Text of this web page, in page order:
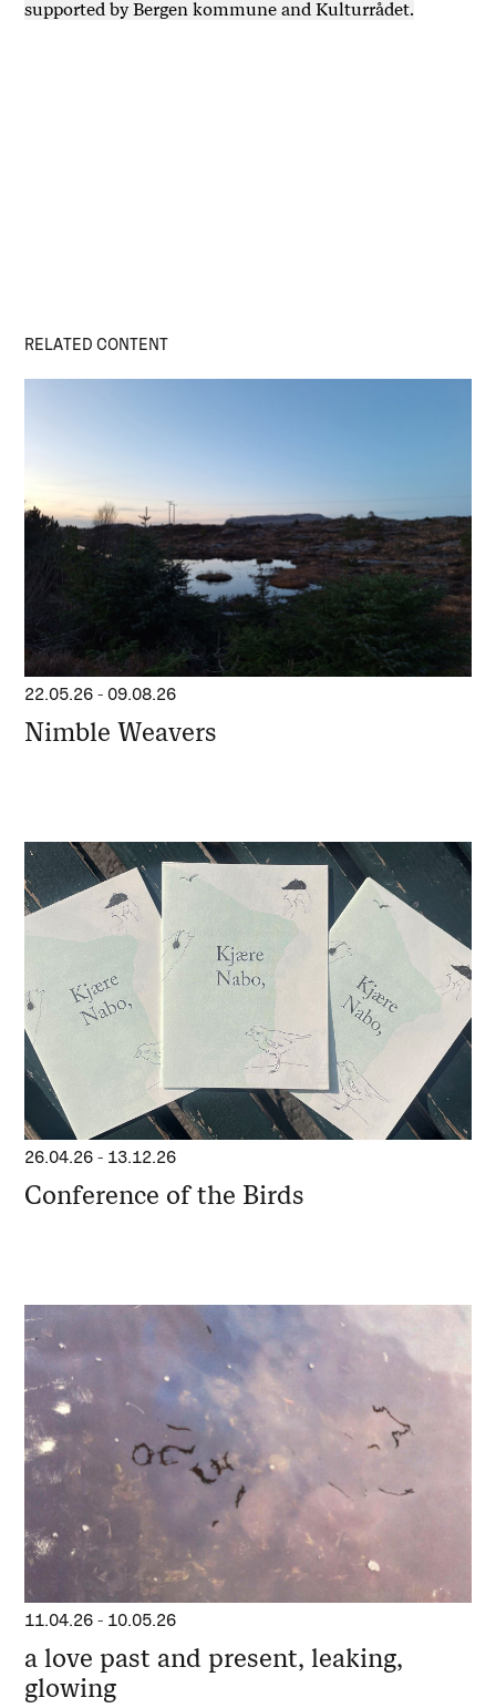
supported by Bergen kommune and Kulturrådet.
RELATED CONTENT
22.05.26 -09.08.26
Nimble Weavers
26.04.26 - 13.12.26
Conference of the Birds
11.04.26 - 10.05.26
a love past and present, leaking,
glowing